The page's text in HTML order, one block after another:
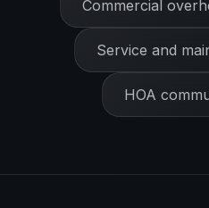
Commercial
Service and
HOA